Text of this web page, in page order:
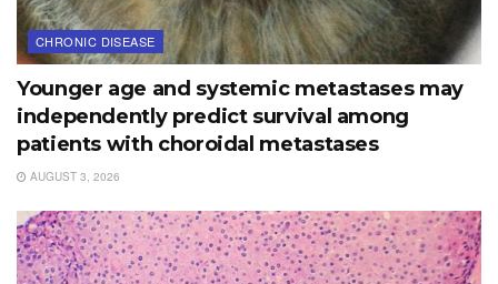
CHRONIC DISEASE
Younger age and systemic metastases may
independently predict survival among
patients with choroidal metastases
AUGUST 3, 2026